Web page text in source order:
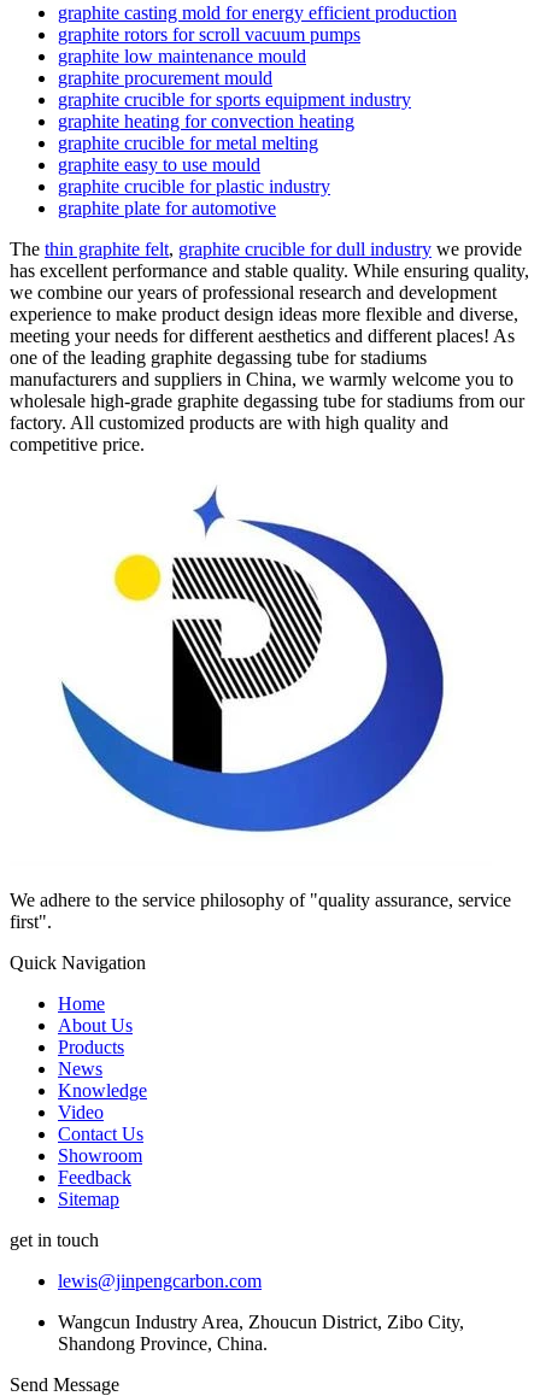
graphite casting mold for energy efficient production
graphite rotors for scroll vacuum pumps
graphite low maintenance mould
graphite procurement mould
graphite crucible for sports equipment industry
graphite heating for convection heating
graphite crucible for metal melting
graphite easy to use mould
graphite crucible for plastic industry
graphite plate for automotive
The thin graphite felt, graphite crucible for dull industry we provide
has excellent performance and stable quality. While ensuring quality,
we combine our years of professional research and development
experience to make product design ideas more flexible and diverse,
meeting your needs for different aesthetics and different places! As
one of the leading graphite degassing tube for stadiums
manufacturers and suppliers in China, we warmly welcome you to
wholesale high-grade graphite degassing tube for stadiums from our
factory. All customized products are with high quality and
competitive price.
We adhere to the service philosophy of "quality assurance, service
first".
Quick Navigation
Home
About Us
Products
News
Knowledge
Video
Contact Us
Showroom
Feedback
Sitemap
get in touch
lewis@jinpengcarbon.com
Wangcun Industry Area, Zhoucun District, Zibo City,
Shandong Province, China.
Send Message